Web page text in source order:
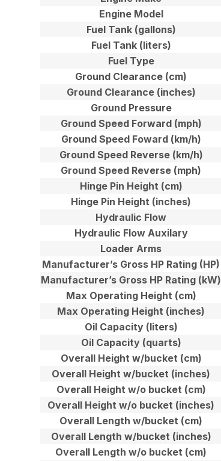
Engine Model
Fuel Tank (gallons)
Fuel Tank (liters)
Fuel Type
Ground Clearance (cm)
Ground Clearance (inches)
Ground Pressure
Ground Speed Forward (mph)
Ground Speed Foward (km/h)
Ground Speed Reverse (km/h)
Ground Speed Reverse (mph)
Hinge Pin Height (cm)
Hinge Pin Height (inches)
Hydraulic Flow
Hydraulic Flow Auxilary
Loader Arms
Manufacturer’s Gross HP Rating (HP)
Manufacturer’s Gross HP Rating (kW)
Max Operating Height (cm)
Max Operating Height (inches)
Oil Capacity (liters)
Oil Capacity (quarts)
Overall Height w/bucket (cm)
Overall Height w/bucket (inches)
Overall Height w/o bucket (cm)
Overall Height w/o bucket (inches)
Overall Length w/bucket (cm)
Overall Length w/bucket (inches)
Overall Length w/o bucket (cm)